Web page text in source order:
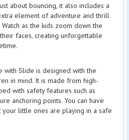
about bouncing, it also includes a
element of adventure and thrill
as the kids zoom down the
faces, creating unforgettable
with Slide is designed with the
in mind. It is made from high-
with safety features such as
anchoring points. You can have
little ones are playing in a safe